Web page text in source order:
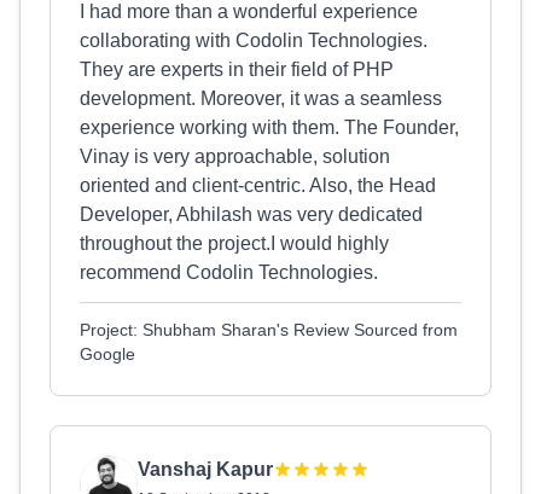
I had more than a wonderful experience
collaborating with Codolin Technologies.
They are experts in their field of PHP
development. Moreover, it was a seamless
experience working with them. The Founder,
Vinay is very approachable, solution
oriented and client-centric. Also, the Head
Developer, Abhilash was very dedicated
throughout the project.I would highly
recommend Codolin Technologies.
Project: Shubham Sharan's Review Sourced from
Google
Vanshaj Kapur